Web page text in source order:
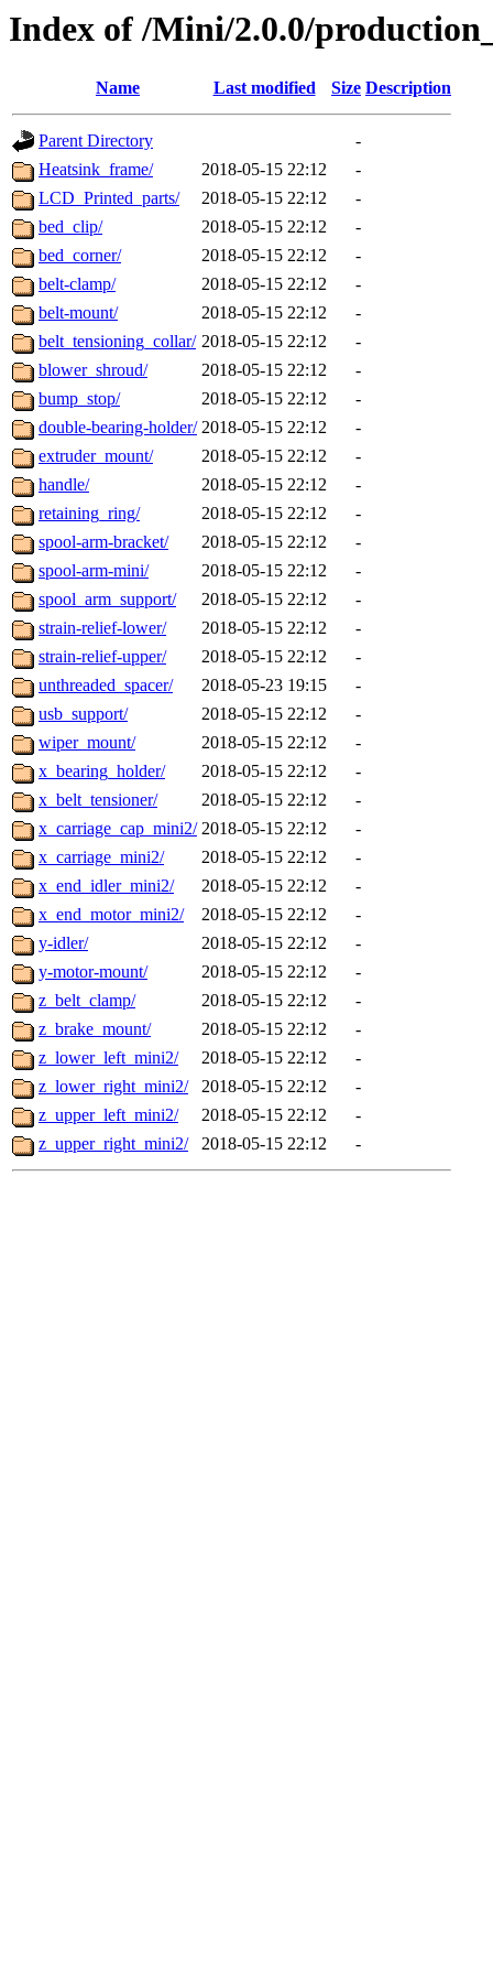
Index of /Mini/2.0.0/
Name Last modified Size Description
Parent Directory
-
Heatsink_frame/
2018-05-15 22:12
-
LCD_Printed_parts/
2018-05-15 22:12
-
bed_clip/
2018-05-15 22:12
-
bed_corner/
2018-05-15 22:12
-
belt-clamp/
2018-05-15 22:12
-
belt-mount/
2018-05-15 22:12
-
belt_tensioning_collar/ 2018-05-15 22:12
-
blower_shroud/
2018-05-15 22:12
-
bump_stop/
2018-05-15 22:12
-
double-bearing-holder/ 2018-05-15 22:12
-
extruder_mount/
2018-05-15 22:12
-
handle/
2018-05-15 22:12
-
retaining_ring/
2018-05-15 22:12
-
spool-arm-bracket/
2018-05-15 22:12
-
spool-arm-mini/
2018-05-15 22:12
-
spool_arm_support/
2018-05-15 22:12
-
strain-relief-lower/
2018-05-15 22:12
-
strain-relief-upper/
2018-05-15 22:12
-
unthreaded_spacer/
2018-05-23 19:15
-
usb_support/
2018-05-15 22:12
-
wiper_mount/
2018-05-15 22:12
-
x_bearing_holder/
2018-05-15 22:12
-
x_belt_tensioner/
2018-05-15 22:12
-
x_carriage_cap_mini2/ 2018-05-15 22:12
-
x_carriage_mini2/
2018-05-15 22:12
-
x_end_idler_mini2/
2018-05-15 22:12
-
x_end_motor_mini2/
2018-05-15 22:12
-
y-idler/
2018-05-15 22:12
-
y-motor-mount/
2018-05-15 22:12
-
z_belt_clamp/
2018-05-15 22:12
-
z_brake_mount/
2018-05-15 22:12
-
z_lower_left_mini2/
2018-05-15 22:12
-
z_lower_right_mini2/
2018-05-15 22:12
-
z_upper_left_mini2/
2018-05-15 22:12
-
z_upper_right_mini2/
2018-05-15 22:12 -